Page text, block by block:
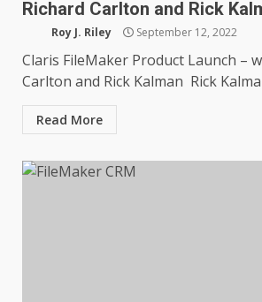
Richard Carlton and Rick
Roy J. Riley September 12, 2022
Claris FileMaker Product Launch –
Carlton and Rick Kalman Rick
Read More